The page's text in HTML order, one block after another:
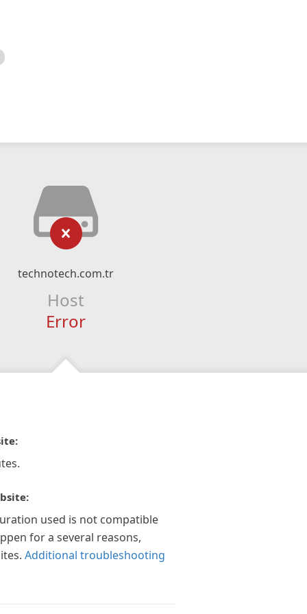
technotech.com.tr
Host
Error
used is not compatible
for a several reasons,
Additional troubleshooting